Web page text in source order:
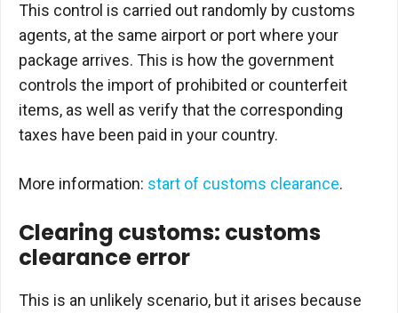
This control is carried out randomly by customs
agents, at the same airport or port where your
package arrives. This is how the government
controls the import of prohibited or counterfeit
items, as well as verify that the corresponding
taxes have been paid in your country.
More information: start of customs clearance.
Clearing customs: customs
clearance error
This is an unlikely scenario, but it arises because